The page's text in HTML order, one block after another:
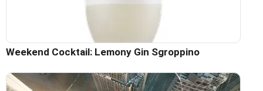
Weekend Cocktail: Lemony Gin Sgroppino